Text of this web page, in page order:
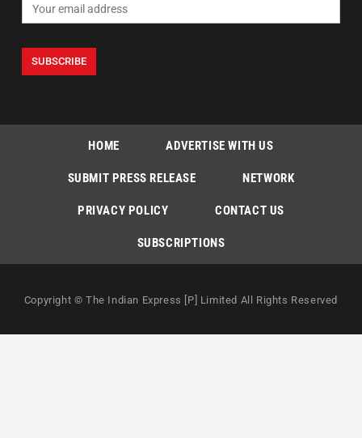
HOME ADVERTISE WITH US
SUBMIT PRESS RELEASE NETWORK
PRIVACY POLICY CONTACT US
SUBSCRIPTIONS
Copyright © The Indian Express [P] Limited All Rights Reserved